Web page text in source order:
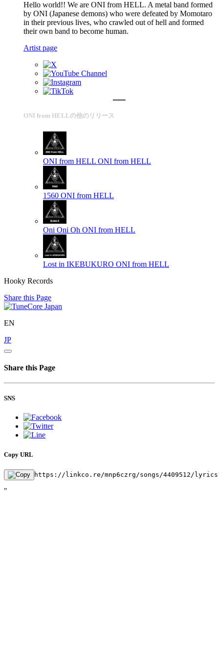
Hello world!! We are ONI from HELL. A metal band formed
by ONI (Japanese demons) who were defeated by Momotaro
in their previous lives, who crawled out of hell and formed
their own band to become human.
Artist page
ONI from HELLの他のリリース
ONI from HELL ONI from HELL
1560 ONI from HELL
Oni Oni Oh ONI from HELL
Lost in IKEBUKURO ONI from HELL
Hooky Records
Share this Page
EN
JP
Share this Page
SNS
Copy URL
https://linkco.re/mnp6czrg/songs/4409512/
"